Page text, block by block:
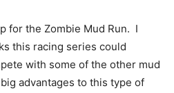
for the Zombie Mud Run. I
this racing series could
with some of the other mud
advantages to this type of